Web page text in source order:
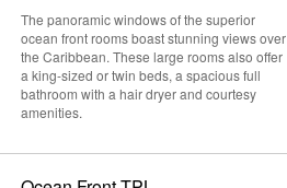
The panoramic windows of the superior
ocean front rooms boast stunning views over
the Caribbean. These large rooms also offer
a king-sized or twin beds, a spacious full
bathroom with a hair dryer and courtesy
amenities.